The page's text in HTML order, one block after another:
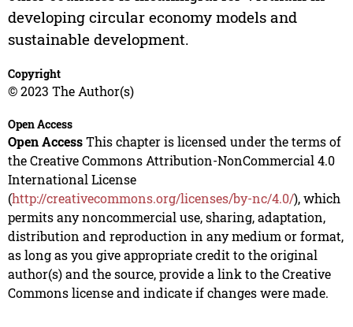
developing circular economy models and
sustainable development.
Copyright
© 2023 The Author(s)
Open Access
Open AccessThis chapter is licensed under the terms of
the Creative Commons Attribution-NonCommercial 4.0
International License
(http://creativecommons.org/licenses/by-nc/4.0/), which
permits any noncommercial use, sharing, adaptation,
distribution and reproduction in any medium or format,
as long as you give appropriate credit to the original
author(s) and the source, provide a link to the Creative
Commons license and indicate if changes were made.